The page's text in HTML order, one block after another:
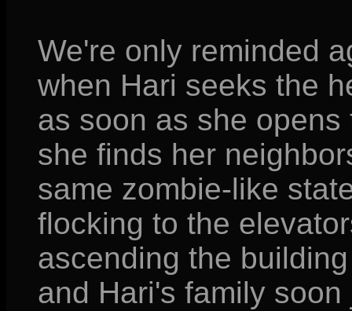
We're only reminded
when Hari seeks the
as soon as she
she finds her
same zombie-like
flocking to the
ascending the
and Hari's family